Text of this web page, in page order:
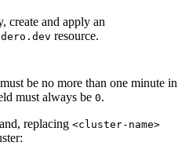
create and apply an
resource.
be no more than one minute in
must always be 0.
replacing <cluster-name>